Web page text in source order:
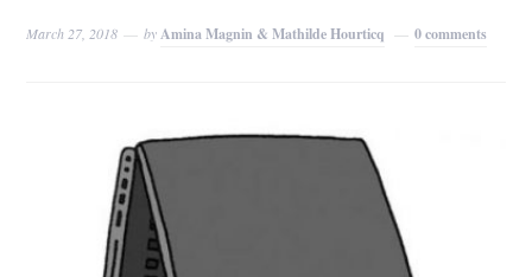
March 27, 2018 by Amina Magnin & Mathilde Hourticq 0 comments